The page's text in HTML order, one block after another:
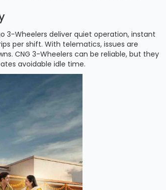
3-Wheelers deliver quiet operation, instant
per shift. With telematics, issues are
CNG 3-Wheelers can be reliable, but they
avoidable idle time.